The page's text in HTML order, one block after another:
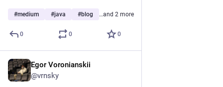
#medium #java #blog …and 2 more
0 0 0
Egor Voronianskii
@vrnsky